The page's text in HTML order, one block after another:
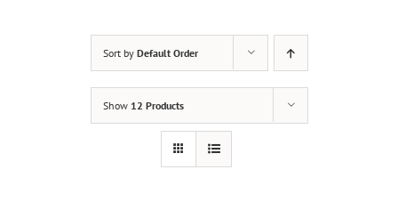
Sort by Default Order
Show 12 Products